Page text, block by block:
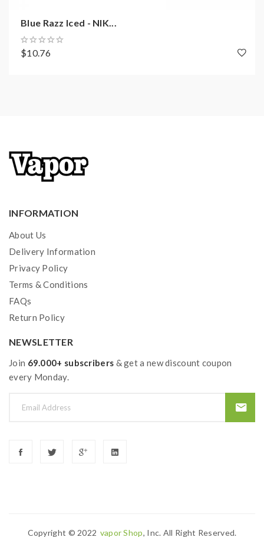
Blue Razz Iced - NIK...
$10.76
INFORMATION
About Us
Delivery Information
Privacy Policy
Terms & Conditions
FAQs
Return Policy
NEWSLETTER
Join 69.000+ subscribers & get a new discount coupon
every Monday.
Copyright © 2022 Vapor Shop, Inc. All Right Reserved.